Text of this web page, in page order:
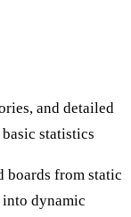
and detailed
statistics
boards from static
dynamic